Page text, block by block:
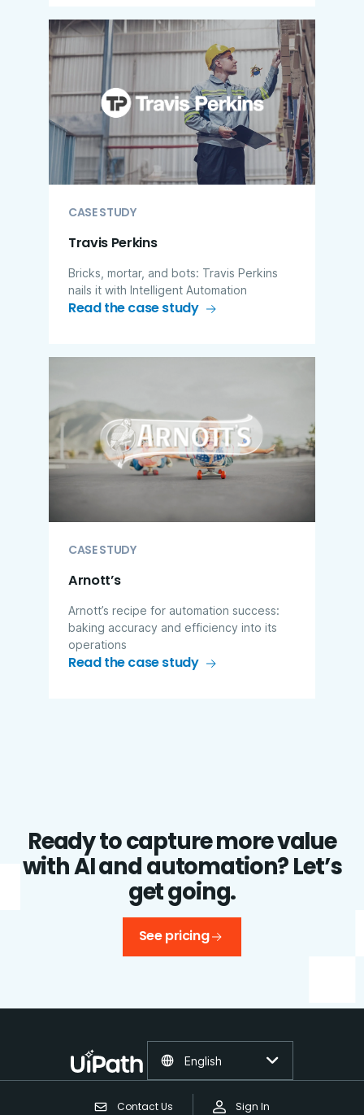
CASE STUDY
Travis Perkins
Bricks, mortar, and bots: Travis Perkins
nails it with Intelligent Automation
Read the case study
CASE STUDY
Arnott’s
Arnott’s recipe for automation success:
baking accuracy and efficiency into its
operations
Read the case study
Ready to capture more value
with AI and automation? Let’s
get going.
See pricing
Contact Us Sign In
English